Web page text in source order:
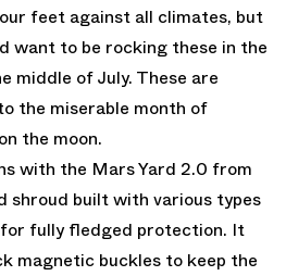
feet against all climates, but
want to be rocking these in the
middle of July. These are
the miserable month of
the moon.
with the Mars Yard 2.0 from
shroud built with various types
fully fledged protection. It
magnetic buckles to keep the